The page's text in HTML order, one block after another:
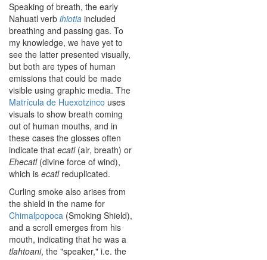
Speaking of breath, the early
Nahuatl verb ihiotia included
breathing and passing gas. To
my knowledge, we have yet to
see the latter presented visually,
but both are types of human
emissions that could be made
visible using graphic media. The
Matrícula de Huexotzinco uses
visuals to show breath coming
out of human mouths, and in
these cases the glosses often
indicate that ecatl(air, breath) or
Ehecatl(divine force of wind),
which is ecatlreduplicated.
Curling smoke also arises from
the shield in the name for
Chimalpopoca (Smoking Shield),
and a scroll emerges from his
mouth, indicating that he was a
tlahtoani, the "speaker," i.e. the